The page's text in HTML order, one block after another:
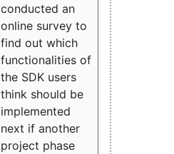
conducted an
online survey to
find out which
functionalities of
the SDK users
think should be
implemented
next if another
project phase